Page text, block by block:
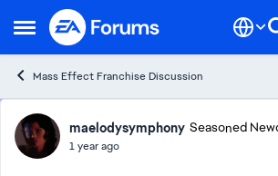
Open Side Menu
Skip to content
Mass Effect Franchise Discussion
Forum Discussion
maelodysymphony Seasoned
1 year ago